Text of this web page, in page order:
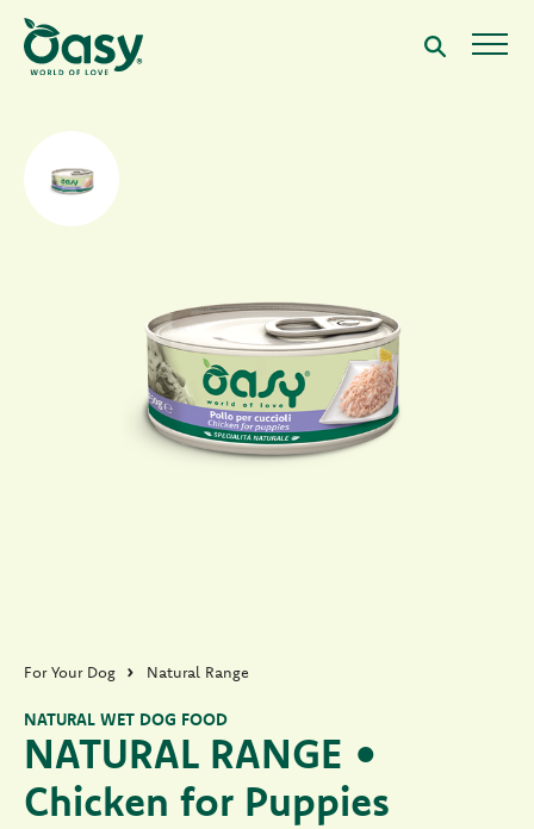
For Your Dog Natural Range
NATURAL RANGE •
Chicken for Puppies
NATURAL WET DOG FOOD